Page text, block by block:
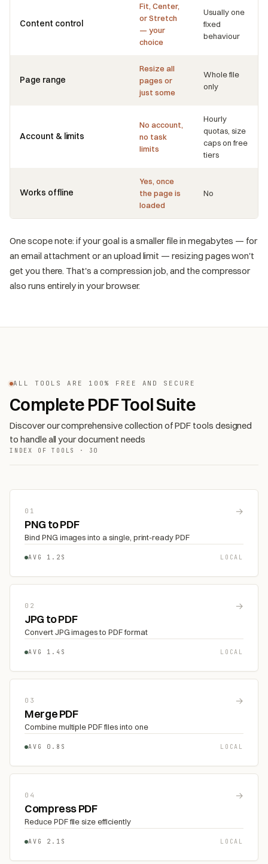
Content control
Fit, Center,
or Stretch
— your
choice
Usually one
fixed
behaviour
Page range
Resize all
pages or
just some
Whole file
only
Account & limits
No account,
no task
limits
Hourly
quotas, size
caps on free
tiers
Works offline
Yes, once
the page is
loaded
No
One scope note: if your goal is a smaller file in megabytes — for
an email attachment or an upload limit — resizing pages won't
get you there. That's a compression job, and the compressor
also runs entirely in your browser.
ALL TOOLS ARE 100% FREE AND SECURE
Complete PDF Tool Suite
Discover our comprehensive collection of PDF tools designed
to handle all your document needs
INDEX OF TOOLS · 30
01 →
PNG to PDF
Bind PNG images into a single, print-ready PDF
AVG 1.2S LOCAL
02 →
JPG to PDF
Convert JPG images to PDF format
AVG 1.4S LOCAL
03 →
Merge PDF
Combine multiple PDF files into one
AVG 0.8S LOCAL
04 →
Compress PDF
Reduce PDF file size efficiently
AVG 2.1S LOCAL